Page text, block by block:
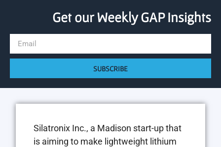
Get our Weekly GAP Insights
SUBSCRIBE
Silatronix Inc., a Madison start-up that
is aiming to make lightweight lithium